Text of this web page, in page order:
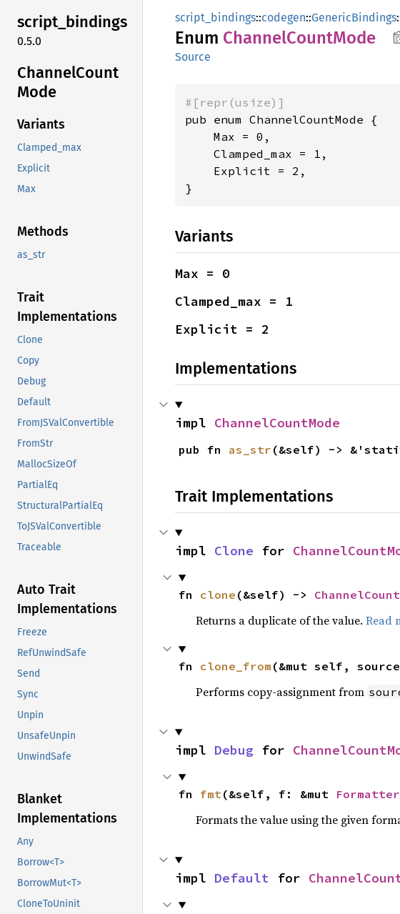
script_bindings
0.5.0
ChannelCount
Mode
Variants
Clamped_max
Explicit
Max
Methods
as_str
Trait
Implementations
Clone
Copy
Debug
Default
FromJSValConvertible
FromStr
MallocSizeOf
PartialEq
StructuralPartialEq
ToJSValConvertible
Traceable
Auto Trait
Implementations
Freeze
RefUnwindSafe
Send
Sync
Unpin
UnsafeUnpin
UnwindSafe
Blanket
Implementations
Any
Borrow<T>
BorrowMut<T>
CloneToUninit
script_bindings::codegen::GenericBindings
Enum ChannelCountMode
Source
#[repr(usize)]
pub enum ChannelCountMode {
    Max = 0,
    Clamped_max = 1,
    Explicit = 2,
}
Variants
Max = 0
Clamped_max = 1
Explicit = 2
Implementations
impl ChannelCountMode
pub fn as_str (&self) ->
Trait Implementations
impl Clone for
fn clone (&self) ->
Returns a duplicate of the value. Read
fn clone_from (&mut self,
Performs copy-assignment from
impl Debug for
fn fmt(&self, f: &mut Formatter
Formats the value using the given
impl Default for